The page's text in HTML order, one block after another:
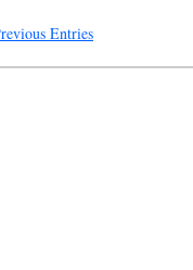
Entries